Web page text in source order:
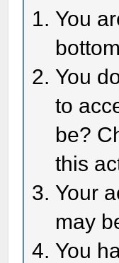
You
You
to
be?
this
Your
may
You